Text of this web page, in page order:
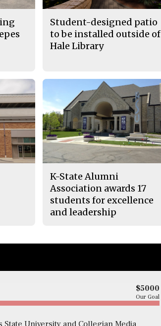
Student-designed patio
to be installed outside of
Hale Library
K-State Alumni
Association awards 17
students for excellence
and leadership
$5000
Our Goal
University and Collegian Media